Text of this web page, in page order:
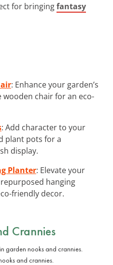
for bringingfantasy
: Enhance your garden’s
wooden chair for an eco-
: Add character to your
plant pots for a
display.
Planter: Elevate your
hanging
friendly decor.
Crannies
and crannies.